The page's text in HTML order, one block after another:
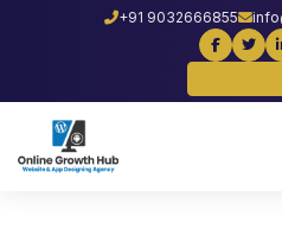
+91 9032666855